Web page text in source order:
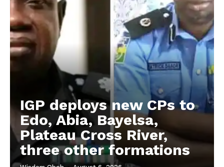
IGP deploys new CPs to
Edo, Abia, Bayelsa,
Plateau Cross River,
three other formations